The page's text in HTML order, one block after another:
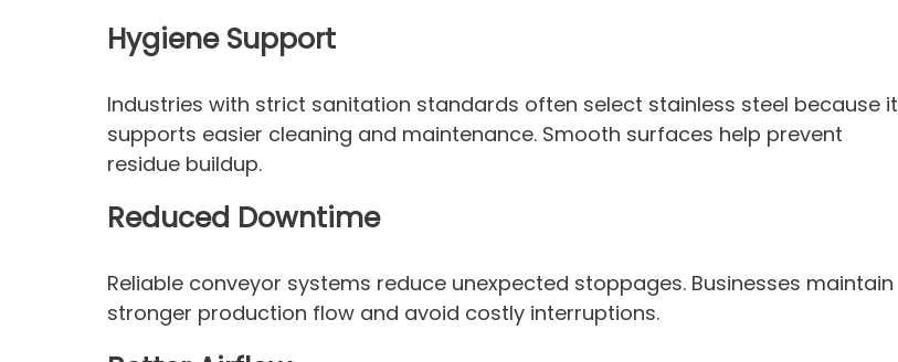
Hygiene Support
Industries with strict sanitation standards often select stainless steel because it
supports easier cleaning and maintenance. Smooth surfaces help prevent
residue buildup.
Reduced Downtime
Reliable conveyor systems reduce unexpected stoppages. Businesses maintain
stronger production flow and avoid costly interruptions.